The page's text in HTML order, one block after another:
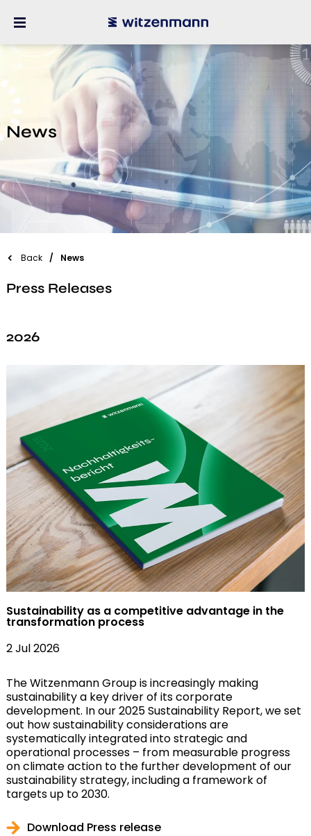
News
Back News
Press Releases
2026
Sustainability as a competitive advantage in the
transformation process
2 Jul 2026
The Witzenmann Group is increasingly making
sustainability a key driver of its corporate
development. In our 2025 Sustainability Report, we set
out how sustainability considerations are
systematically integrated into strategic and
operational processes – from measurable progress
on climate action to the further development of our
sustainability strategy, including a framework of
targets up to 2030.
Download Press release